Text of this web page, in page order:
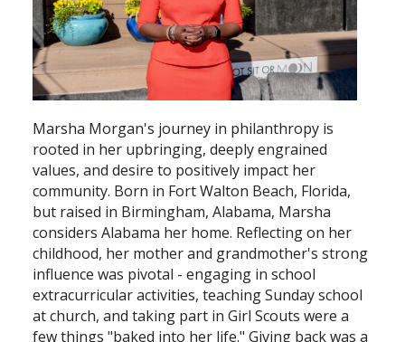
Marsha Morgan's journey in philanthropy is
rooted in her upbringing, deeply engrained
values, and desire to positively impact her
community. Born in Fort Walton Beach, Florida,
but raised in Birmingham, Alabama, Marsha
considers Alabama her home. Reflecting on her
childhood, her mother and grandmother's strong
influence was pivotal - engaging in school
extracurricular activities, teaching Sunday school
at church, and taking part in Girl Scouts were a
few things "baked into her life." Giving back was a